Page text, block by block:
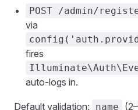
POST /admin/
via
fires
auto-logs in.
Default validation: name